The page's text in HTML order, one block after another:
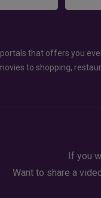
that offers you
to shopping,
If you
Want to share a